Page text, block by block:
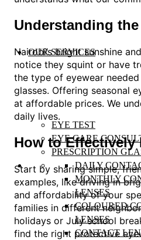
OUR SERVICES
EYE TEST
EYE CARE
PRESCRIPTION
DAILY
MONTHLY
LENSES
COLOURED
LENSES
CONTACT
Understanding
Nairobi’s bright sunshine
notice they squint or have
the type of eyewear
glasses. Offering seasonal
at affordable prices. We
daily lives.
How to Effectively
Start by sharing simple,
examples, like driving in
and affordability of your
families in different
holidays or July school
find the right protective